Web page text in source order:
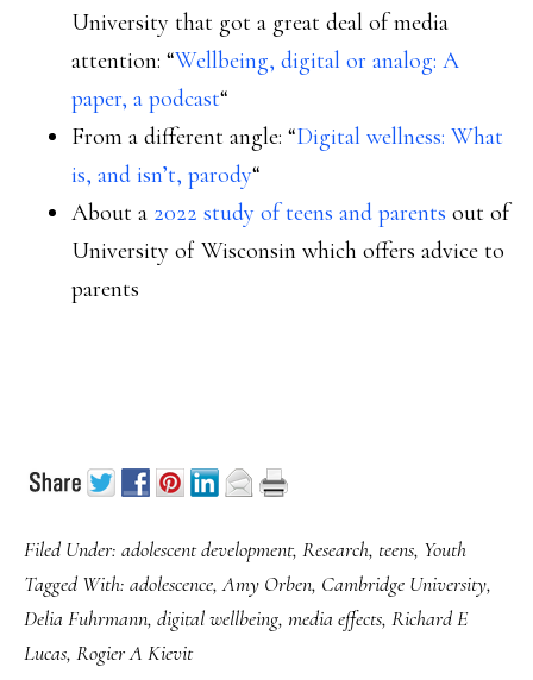
University that got a great deal of media
attention: “Wellbeing, digital or analog: A
paper, a podcast“
From a different angle: “Digital wellness: What
is, and isn’t, parody“
About a 2022 study of teens and parents out of
University of Wisconsin which offers advice to
parents
Filed Under: adolescent development, Research, teens, Youth
Tagged With: adolescence,Amy Orben, Cambridge University,
Delia Fuhrmann, digital wellbeing, media effects, Richard E
Lucas, Rogier A Kievit